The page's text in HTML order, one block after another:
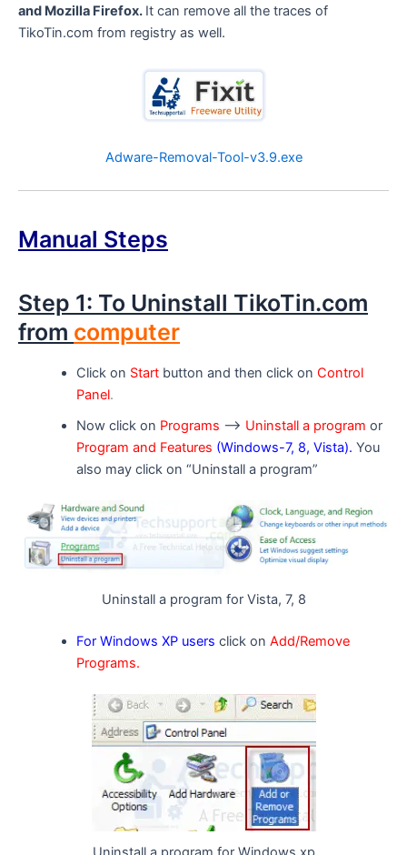
and Mozilla Firefox. It can remove all the traces of
TikoTin.com from registry as well.
Adware-Removal-Tool-v3.9.exe
Manual Steps
Step 1: To Uninstall TikoTin.com
from computer
Click on Start button and then click on Control
Panel.
Now click on Programs –> Uninstall a program or
Program and Features (Windows-7, 8, Vista). You
also may click on “Uninstall a program”
Uninstall a program for Vista, 7, 8
For Windows XP users click on Add/Remove
Programs.